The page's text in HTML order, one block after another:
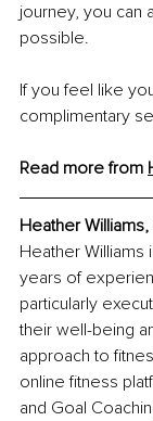
journey, you can
possible.
If you feel like
complimentary
Read more from
Heather
Heather
years of
particularly
their well-being
approach to
online fitness
and Goal